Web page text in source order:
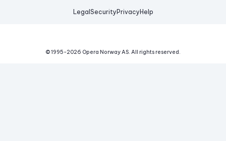
Legal Security Privacy Help
© 1995-2026 Opera Norway AS. All rights reserved.